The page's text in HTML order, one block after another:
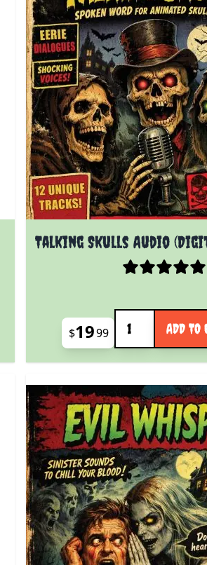
Talking Skulls Audio
$1999
Quantity
ADD TO